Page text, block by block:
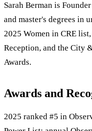
Sarah Berman is
and master's degrees in
2025 Women in CRE
Reception, and the City
Awards.
Awards and
2025 ranked #5 in